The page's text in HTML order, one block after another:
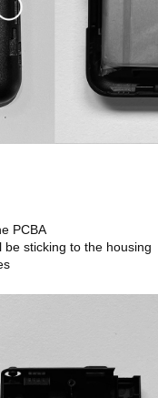
PCBA
sticking to the housing